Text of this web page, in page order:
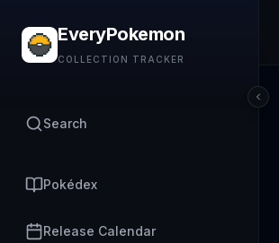
EveryPokemon
COLLECTION TRACKER
Search
Pokédex
Release Calendar